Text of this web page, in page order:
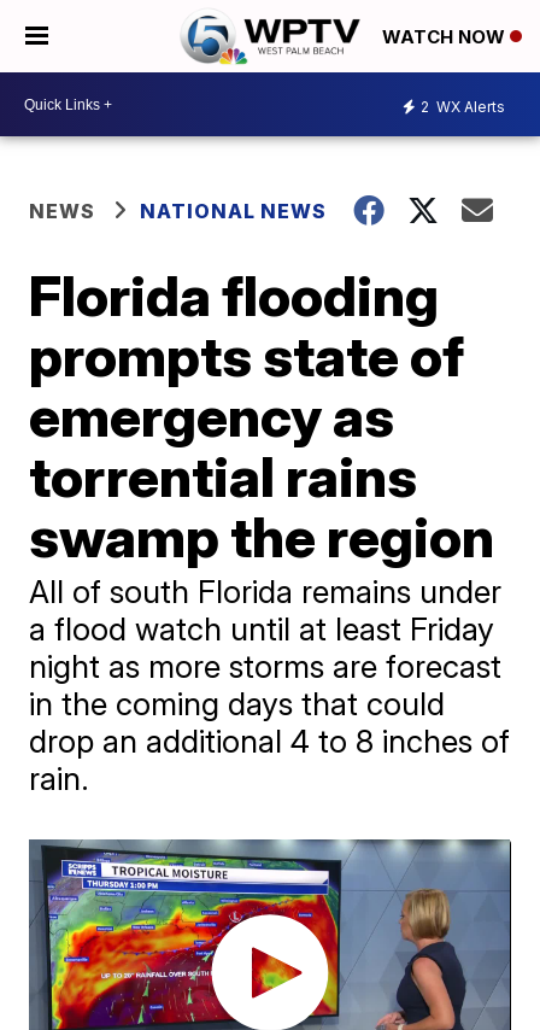
WATCH NOW
2 WX Alerts
NEWS NATIONAL NEWS
Florida flooding
prompts state of
emergency as
torrential rains
swamp the region
All of south Florida remains under
a flood watch until at least Friday
night as more storms are forecast
in the coming days that could
drop an additional 4 to 8 inches of
rain.